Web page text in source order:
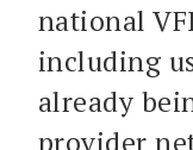
national
including
already
provider